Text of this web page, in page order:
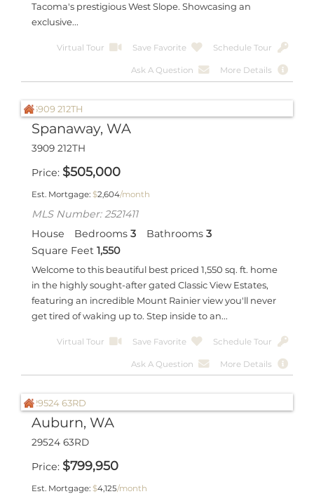
Tacoma's prestigious West Slope. Showcasing an
exclusive...
Virtual Tour Save Favorite Schedule Tour
Ask A Question More Details
Spanaway, WA
3909 212TH
Price $505,000
Est. Mortgage: $2,604/month
MLS Number: 2521411
House
Bedrooms 3 Bathrooms 3
Square Feet 1,550
Welcome to this beautiful best priced 1,550 sq. ft. home
in the highly sought-after gated Classic View Estates,
featuring an incredible Mount Rainier view you'll never
get tired of waking up to. Step inside to an...
Virtual Tour Save Favorite Schedule Tour
Ask A Question More Details
Auburn, WA
29524 63RD
Price $799,950
Est. Mortgage: $4,125/month